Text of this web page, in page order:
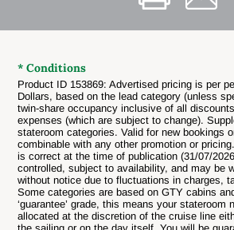
* Conditions
Product ID 153869: Advertised pricing is per
Dollars, based on the lead category (unless
twin-share occupancy inclusive of all
expenses (which are subject to change).
stateroom categories. Valid for new bookings
combinable with any other promotion or
is correct at the time of publication (31/07/
controlled, subject to availability, and may be
without notice due to fluctuations in charges,
Some categories are based on GTY cabins
‘guarantee’ grade, this means your stateroom
allocated at the discretion of the cruise line